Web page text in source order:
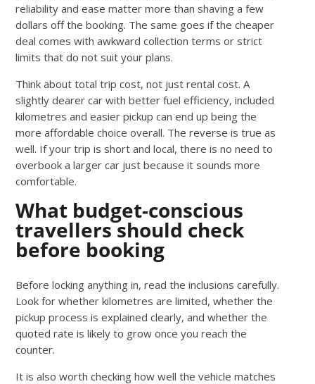
reliability and ease matter more than shaving a few
dollars off the booking. The same goes if the cheaper
deal comes with awkward collection terms or strict
limits that do not suit your plans.
Think about total trip cost, not just rental cost. A
slightly dearer car with better fuel efficiency, included
kilometres and easier pickup can end up being the
more affordable choice overall. The reverse is true as
well. If your trip is short and local, there is no need to
overbook a larger car just because it sounds more
comfortable.
What budget-conscious
travellers should check
before booking
Before locking anything in, read the inclusions carefully.
Look for whether kilometres are limited, whether the
pickup process is explained clearly, and whether the
quoted rate is likely to grow once you reach the
counter.
It is also worth checking how well the vehicle matches